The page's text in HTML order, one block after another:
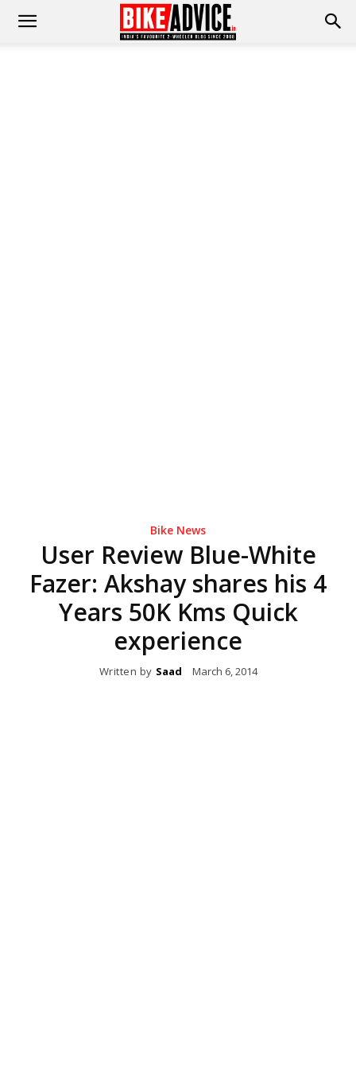
Bike News
User Review Blue-White
Fazer: Akshay shares his 4
Years 50K Kms Quick
experience
Written by Saad March 6, 2014